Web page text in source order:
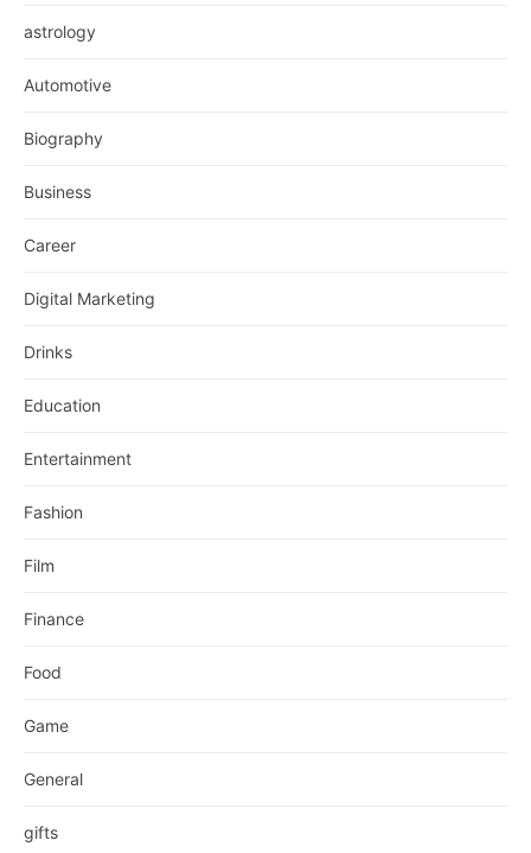
astrology
Automotive
Biography
Business
Career
Digital Marketing
Drinks
Education
Entertainment
Fashion
Film
Finance
Food
Game
General
gifts